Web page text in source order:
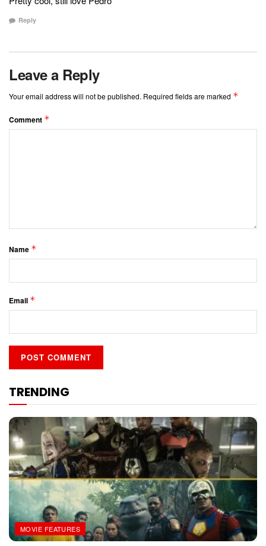
Reply
Leave a Reply
Your email address will not be published. Required fields are marked *
Comment *
Name *
Email *
TRENDING
MOVIE FEATURES